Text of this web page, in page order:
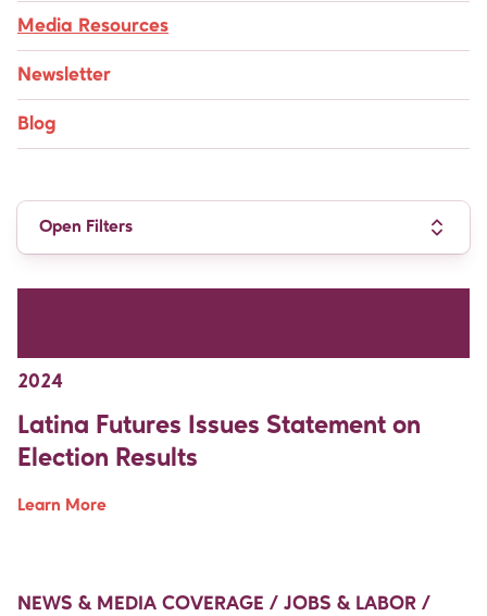
Media Resources
Newsletter
Blog
Open Filters
2024
Latina Futures Issues Statement on
Election Results
Learn MoreMove Up Right
NEWS & MEDIA COVERAGE / JOBS & LABOR /